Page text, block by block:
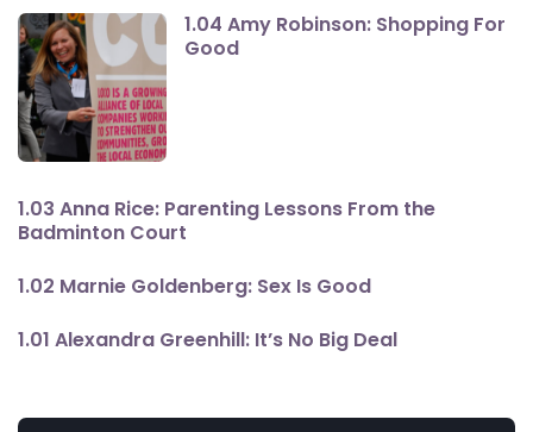
1.04 Amy Robinson: Shopping For
Good
1.03 Anna Rice: Parenting Lessons From the
Badminton Court
1.02 Marnie Goldenberg: Sex Is Good
1.01 Alexandra Greenhill: It’s No Big Deal